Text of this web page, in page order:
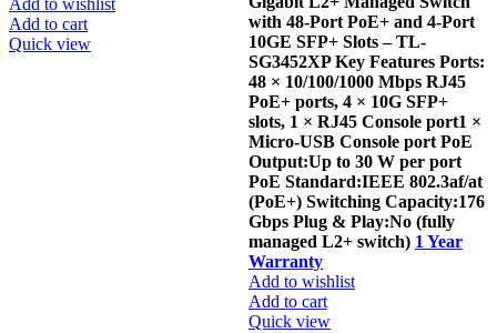
Add to wishlist
Add to cart
Quick view
with 48-Port PoE+ and 4-Port
10GE SFP+ Slots – TL-
SG3452XP Key Features Ports:
48 × 10/100/1000 Mbps RJ45
PoE+ ports, 4 × 10G SFP+
slots, 1 × RJ45 Console port1 ×
Micro-USB Console port PoE
Output:Up to 30 W per port
PoE Standard:IEEE 802.3af/at
(PoE+) Switching Capacity:176
Gbps Plug & Play:No (fully
managed L2+ switch) 1 Year
Warranty
Add to wishlist
Add to cart
Quick view